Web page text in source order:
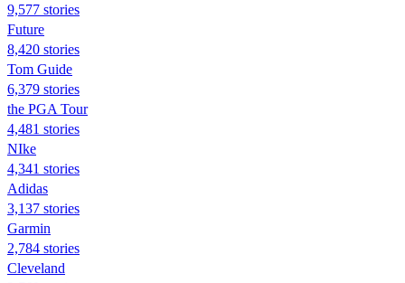
9,577 stories
Future
8,420 stories
Tom Guide
6,379 stories
the PGA Tour
4,481 stories
NIke
4,341 stories
Adidas
3,137 stories
Garmin
2,784 stories
Cleveland